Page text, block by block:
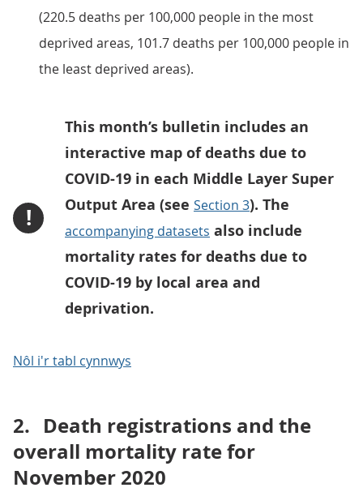
(220.5 deaths per 100,000 people in the most
deprived areas, 101.7 deaths per 100,000 people in
the least deprived areas).
!
This month’s bulletin includes an
interactive map of deaths due to
COVID-19 in each Middle Layer Super
Output Area (see Section 3). The
accompanying datasets also include
mortality rates for deaths due to
COVID-19 by local area and
deprivation.
Nôl i'r tabl cynnwys
2. Death registrations and the
overall mortality rate for
November 2020